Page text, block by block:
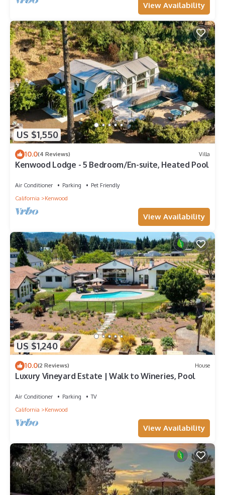
View Availability
US $1,550
10.0(4 Reviews) Villa
Kenwood Lodge - 5 Bedroom/En-suite, Heated Pool
Air Conditioner Parking
Pet Friendly
California
Kenwood
View Availability
US $1,240
10.0(2 Reviews) House
Luxury Vineyard Estate | Walk to Wineries, Pool
Air Conditioner Parking
TV
California
Kenwood
View Availability